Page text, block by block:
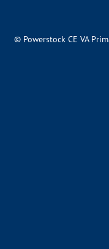
© Powerstock CE VA